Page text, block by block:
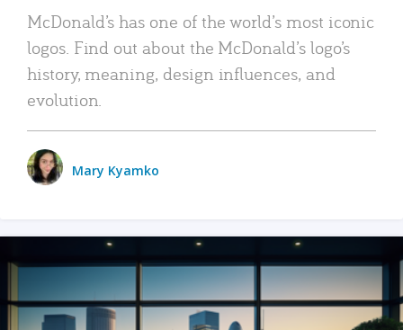
McDonald’s has one of the world’s most iconic
logos. Find out about the McDonald’s logo’s
history, meaning, design influences, and
evolution.
Mary Kyamko